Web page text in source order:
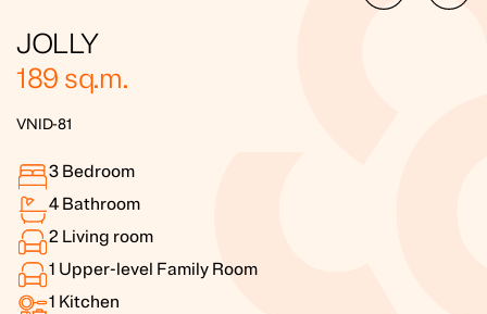
JOLLY
189 sq.m.
VNID-81
3 Bedroom
4 Bathroom
2 Living room
1 Upper-level Family Room
1 Kitchen